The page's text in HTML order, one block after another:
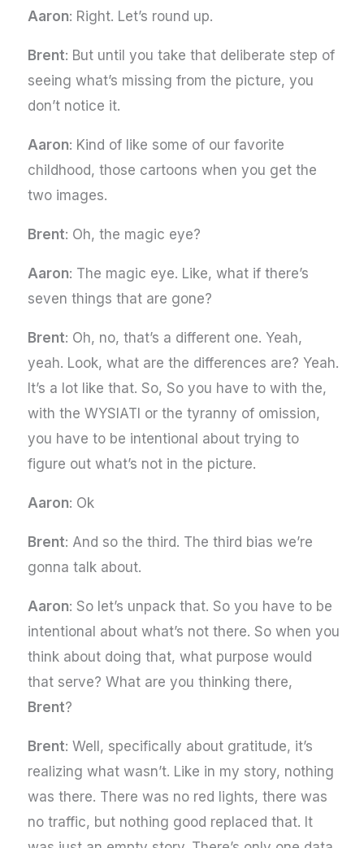
Aaron: Right. Let’s round up.
Brent: But until you take that deliberate step of
seeing what’s missing from the picture, you
don’t notice it.
Aaron: Kind of like some of our favorite
childhood, those cartoons when you get the
two images.
Brent: Oh, the magic eye?
Aaron: The magic eye. Like, what if there’s
seven things that are gone?
Brent: Oh, no, that’s a different one. Yeah,
yeah. Look, what are the differences are? Yeah.
It’s a lot like that. So, So you have to with the,
with the WYSIATI or the tyranny of omission,
you have to be intentional about trying to
figure out what’s not in the picture.
Aaron: Ok
Brent: And so the third. The third bias we’re
gonna talk about.
Aaron: So let’s unpack that. So you have to be
intentional about what’s not there. So when you
think about doing that, what purpose would
that serve? What are you thinking there,
Brent?
Brent: Well, specifically about gratitude, it’s
realizing what wasn’t. Like in my story, nothing
was there. There was no red lights, there was
no traffic, but nothing good replaced that. It